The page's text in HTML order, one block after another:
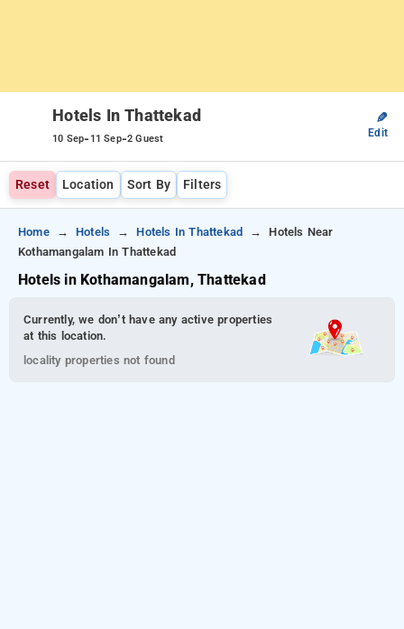
Hotels In Thattekad
10 Sep- 11 Sep-2 Guest
✎
Edit
Reset Location Sort By Filters
Home Hotels Hotels In Thattekad
Hotels Near
Kothamangalam In Thattekad
Hotels in Kothamangalam, Thattekad
Currently, we don’t have any active properties
at this location.
locality properties not found